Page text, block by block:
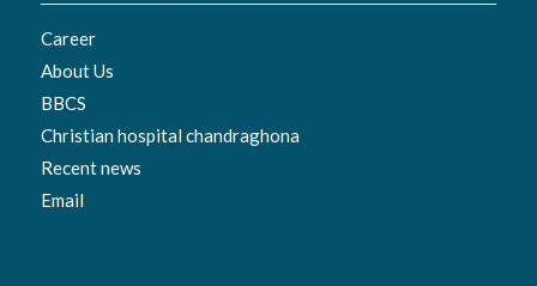
Career
About Us
BBCS
Christian hospital chandraghona
Recent news
Email